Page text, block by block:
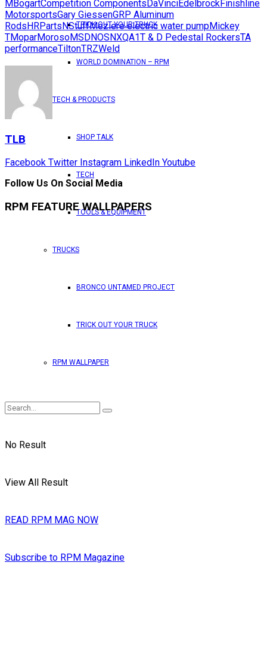
TRICK OUT YOUR TRUCK
WORLD DOMINATION – RPM
TECH & PRODUCTS
SHOP TALK
TECH
TOOLS & EQUIPMENT
TRUCKS
BRONCO UNTAMED PROJECT
TRICK OUT YOUR TRUCK
RPM WALLPAPER
No Result
View All Result
READ RPM MAG NOW
Subscribe to RPM Magazine
M BogartCompetition Components DaVinciEdelbrockFinishline
MotorsportsGary GiessenGRP Aluminum
RodsHRPartsNStuffMeziere electric water pumpMickey
TMoparMorosoMSDNOSNXQA1T & D Pedestal RockersTA
performanceTiltonTRZWeld
TLB
Facebook Twitter Instagram LinkedIn Youtube
Follow Us On Social Media
RPM FEATURE WALLPAPERS